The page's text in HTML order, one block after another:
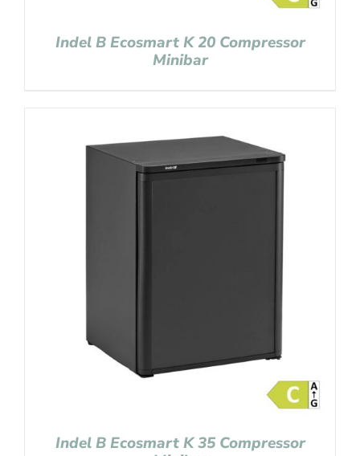
Indel B Ecosmart K 20 Compressor
Minibar
Indel B Ecosmart K 35 Compressor